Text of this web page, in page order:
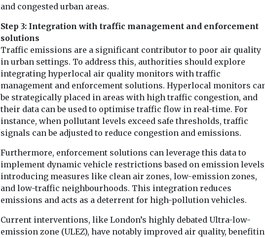
and congested urban areas.
Step 3: Integration with traffic management and enforcement
solutions
Traffic emissions are a significant contributor to poor air quality
in urban settings. To address this, authorities should explore
integrating hyperlocal air quality monitors with traffic
management and enforcement solutions. Hyperlocal monitors
be strategically placed in areas with high traffic congestion, and
their data can be used to optimise traffic flow in real-time. For
instance, when pollutant levels exceed safe thresholds, traffic
signals can be adjusted to reduce congestion and emissions.
Furthermore, enforcement solutions can leverage this data to
implement dynamic vehicle restrictions based on emission
introducing measures like clean air zones, low-emission zones,
and low-traffic neighbourhoods. This integration reduces
emissions and acts as a deterrent for high-pollution vehicles.
Current interventions, like London’s highly debated Ultra-low-
emission zone (ULEZ), have notably improved air quality,